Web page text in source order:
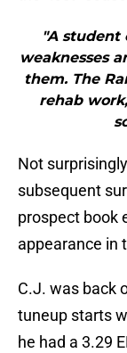
"A student
weaknesses
them. The
rehab
Not
subsequent
prospect book
appearance in
C.J. was back
tuneup starts
he had a 3.29